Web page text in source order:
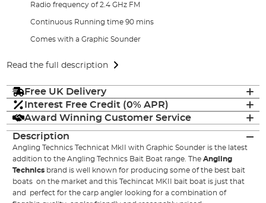
Radio frequency of 2.4 GHz FM
Continuous Running time 90 mins
Comes with a Graphic Sounder
Read the full description
Free UK Delivery
Interest Free Credit (0% APR)
Award Winning Customer Service
Description
Angling Technics Technicat MkII with Graphic Sounder is the latest
addition to the Angling Technics Bait Boat range. TheAngling
Technics brand is well known for producing some of the best bait
boats on the market and this Techincat MKII bait boat is just that
and perfect for the carp angler looking for a combination of